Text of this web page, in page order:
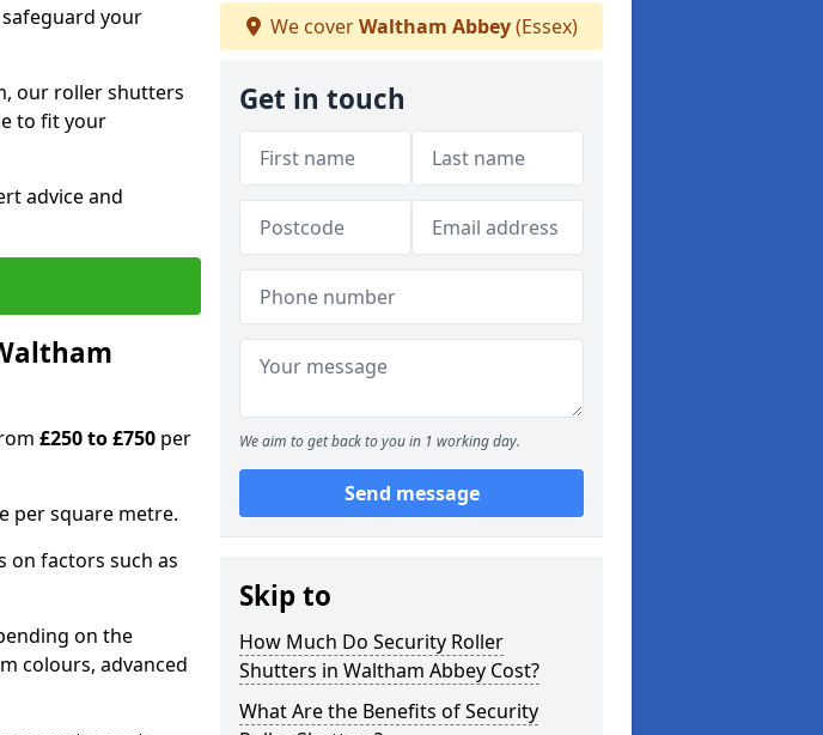
your
our roller shutters
to fit your
advice and
£250 to £750 per
per square metre.
on factors such as
on the
colours, advanced
We coverWaltham Abbey(Essex)
Get in touch
We aim to get back to you in 1 working day.
Send message
Skip to
How Much Do Security Roller
Shutters in Waltham Abbey Cost?
What Are the Benefits of Security